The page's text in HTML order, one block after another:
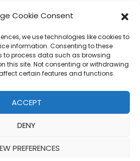
Cookie Consent
we use technologies like cookies to
information. Consenting to these
to process data such as browsing
this site. Not consenting or withdrawing
certain features and functions.
ACCEPT
DENY
PREFERENCES
Privacy
SELL MY PROPERTY